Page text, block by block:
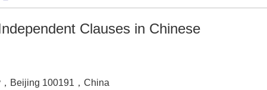
Clauses in Chinese
Beijing 100191，China